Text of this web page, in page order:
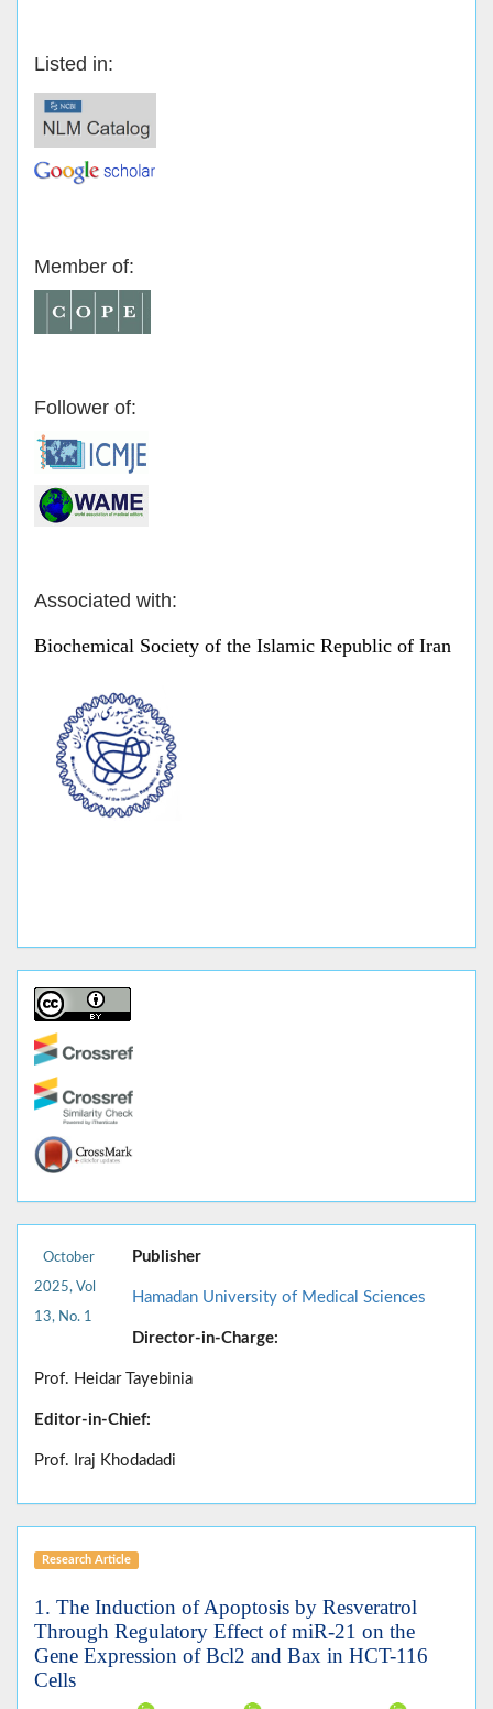
Listed in:
Member of:
Follower of:
Associated with:
Biochemical Society of the Islamic Republic of Iran
October
2025, Vol
13, No. 1
Publisher
Hamadan University of Medical Sciences
Director-in-Charge:
Prof. Heidar Tayebinia
Editor-in-Chief:
Prof. Iraj Khodadadi
Research Article
1. The Induction of Apoptosis by Resveratrol
Through Regulatory Effect of miR-21 on the
Gene Expression of Bcl2 and Bax in HCT-116
Cells